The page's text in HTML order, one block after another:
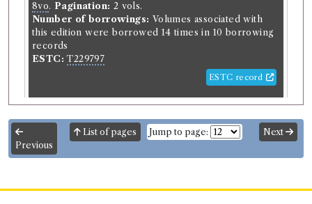
8vo. Pagination: 2 vols.
Number of borrowings: Volumes associated with
this edition were borrowed 14 times in 10 borrowing
records
ESTC: T229797
ESTC record
Book Work
Paul Rapin de Thoyras (Male, born 1661, died 1725)
Genre:
Previous
List of pages Jump to page: Next